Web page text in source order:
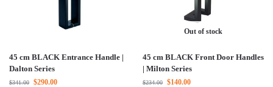
45 cm BLACK Entrance Handle |
Dalton Series
$341.00 $290.00
Out of stock
45 cm BLACK Front Door Handles
| Milton Series
$234.00 $140.00